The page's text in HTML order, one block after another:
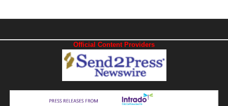
Official Content Providers